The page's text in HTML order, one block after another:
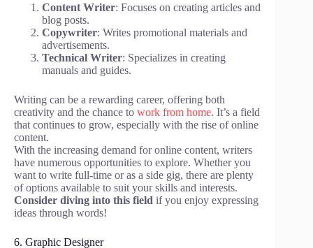
Content Writer: Focuses on creating articles and
blog posts.
Copywriter: Writes promotional materials and
advertisements.
Technical Writer: Specializes in creating
manuals and guides.
Writing can be a rewarding career, offering both
creativity and the chance to work from home. It’s a field
that continues to grow, especially with the rise of online
content.
With the increasing demand for online content, writers
have numerous opportunities to explore. Whether you
want to write full-time or as a side gig, there are plenty
of options available to suit your skills and interests.
Consider diving into this field if you enjoy expressing
ideas through words!
6. Graphic Designer